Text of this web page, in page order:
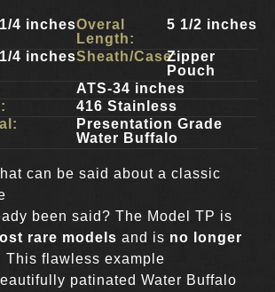
4 inches
4 inches
Overal
Length:
5 1/2 inches
Sheath/Case:Zipper
Pouch
ATS-34 inches
416 Stainless
Presentation Grade
Water Buffalo
can be said about a classic
been said? The Model TP is
rare models and is no longer
This flawless example
patinated Water Buffalo